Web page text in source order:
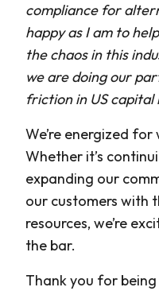
compliance for
happy as I am to
the chaos in this
we are doing our
friction in US capital
We’re energized for
Whether it’s
expanding our
our customers with
resources, we’re
the bar.
Thank you for